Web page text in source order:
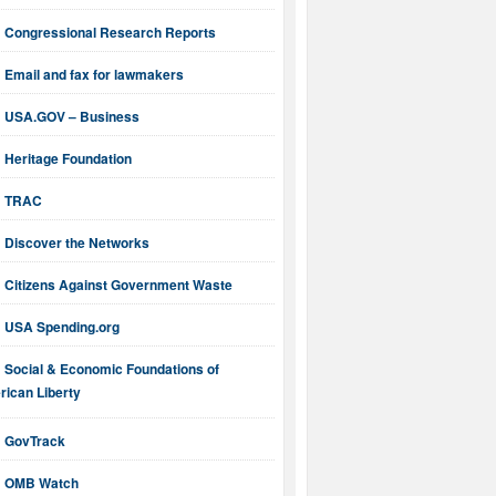
Congressional Research Reports
Email and fax for lawmakers
USA.GOV – Business
Heritage Foundation
TRAC
Discover the Networks
Citizens Against Government Waste
USA Spending.org
Social & Economic Foundations of
Liberty
GovTrack
OMB Watch